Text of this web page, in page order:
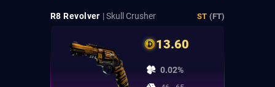
R8 Revolver | Skull Crusher ST (FT)
13.60
0.02%